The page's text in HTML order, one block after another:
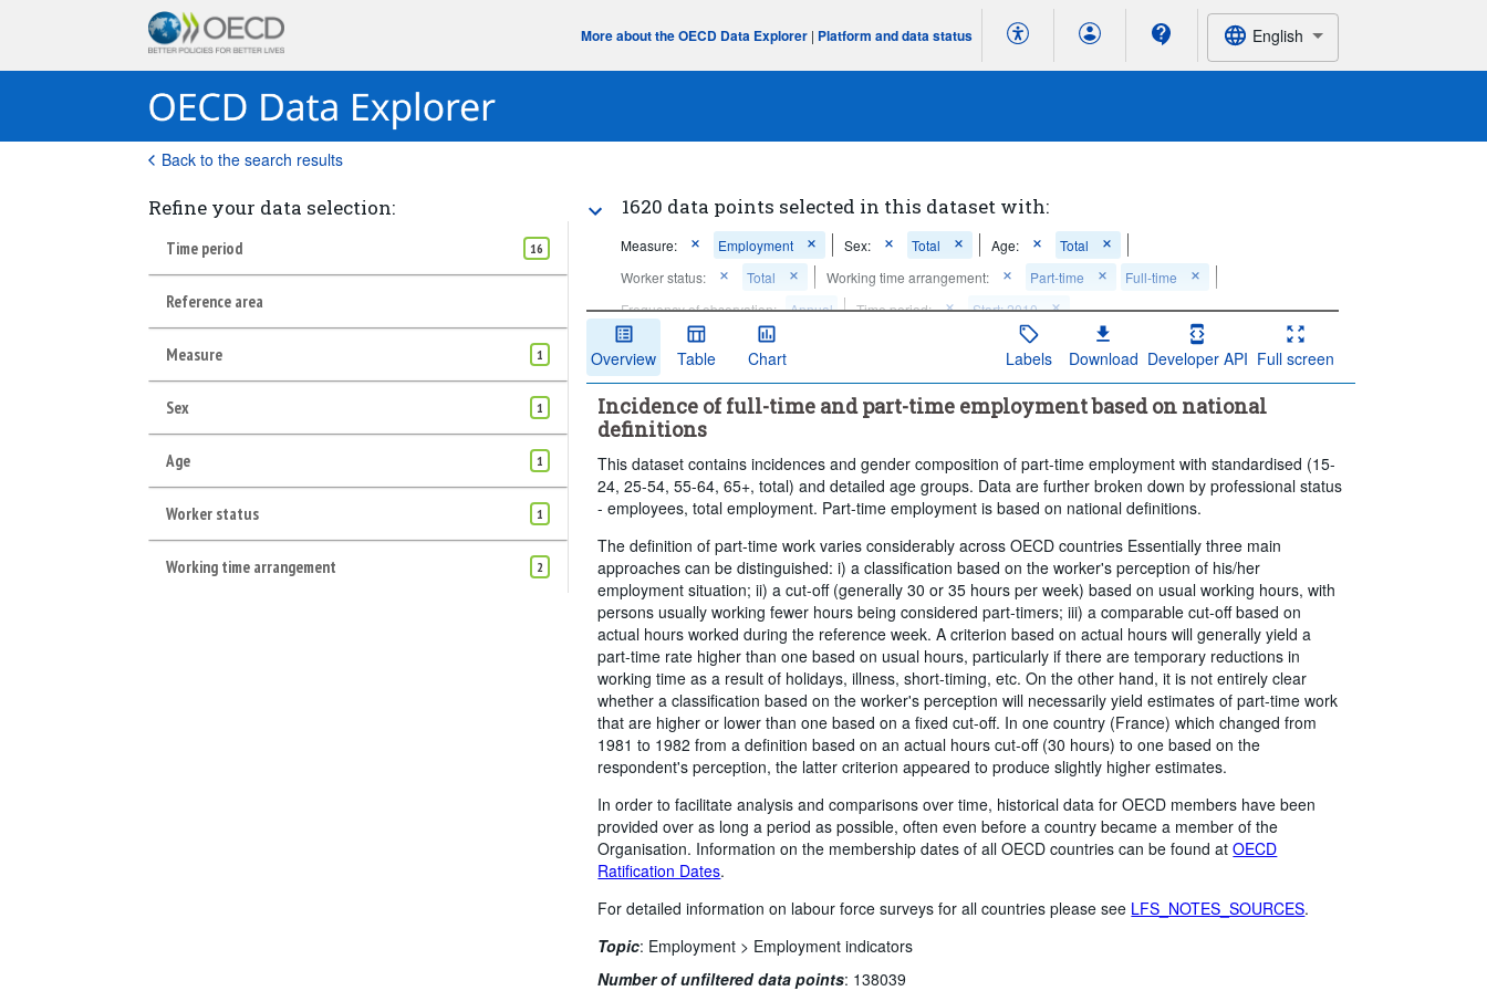
More about the OECD Data Explorer | Platform and data status English
Back to the search results
Refine your data selection:
Time period 16
Reference area
Measure 1
Sex 1
Age 1
Worker status 1
Working time arrangement 2
1620 data points selected in this dataset with:
Measure: Employment Sex: Total Age:
Total
Worker status:
Total Working time arrangement: Part-time
Full-time
Frequency of observation:
Annual Time period:
Start: 2010
Clear all
Overview Table Chart Labels Download Developer API Full screen
Incidence of full-time and part-time employment based on national
definitions
This dataset contains incidences and gender composition of part-time employment with standardised (15-
24, 25-54, 55-64, 65+, total) and detailed age groups. Data are further broken down by professional status
- employees, total employment. Part-time employment is based on national definitions.
The definition of part-time work varies considerably across OECD countries Essentially three main
approaches can be distinguished: i) a classification based on the worker's perception of his/her
employment situation; ii) a cut-off (generally 30 or 35 hours per week) based on usual working hours, with
persons usually working fewer hours being considered part-timers; iii) a comparable cut-off based on
actual hours worked during the reference week. A criterion based on actual hours will generally yield a
part-time rate higher than one based on usual hours, particularly if there are temporary reductions in
working time as a result of holidays, illness, short-timing, etc. On the other hand, it is not entirely clear
whether a classification based on the worker's perception will necessarily yield estimates of part-time work
that are higher or lower than one based on a fixed cut-off. In one country (France) which changed from
1981 to 1982 from a definition based on an actual hours cut-off (30 hours) to one based on the
respondent's perception, the latter criterion appeared to produce slightly higher estimates.
In order to facilitate analysis and comparisons over time, historical data for OECD members have been
provided over as long a period as possible, often even before a country became a member of the
Organisation. Information on the membership dates of all OECD countries can be found atOECD
Ratification Dates.
For detailed information on labour force surveys for all countries please see LFS_NOTES_SOURCES.
Topic: Employment > Employment indicators
Number of unfiltered data points: 138039